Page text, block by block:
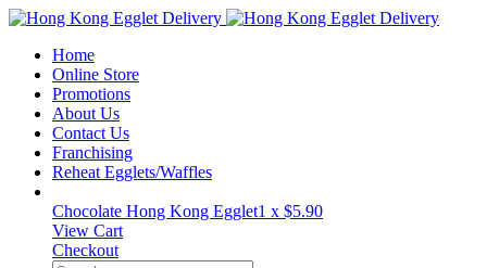
Toggle
Area
Home
Online Store
Promotions
About Us
Contact Us
Franchising
Reheat Egglets/Waffles
Chocolate Hong Kong Egglet1 x $5.90
View Cart
Checkout